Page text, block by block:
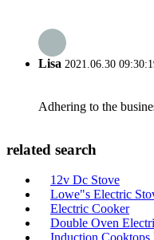
Lisa 2021.06.30
Adhering to the
related search
12v Dc Stove
Lowe"s Electric
Electric Cooker
Double Oven